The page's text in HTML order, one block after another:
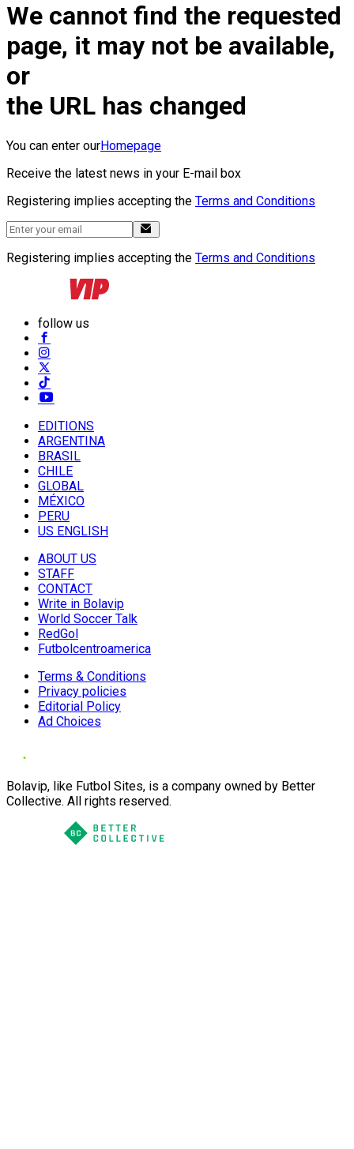
We cannot find the requested
page, it may not be available,
or
the URL has changed
You can enter ourHomepage
Receive the latest news in your E-mail box
Registering implies accepting the Terms and Conditions
Registering implies accepting the Terms and Conditions
follow us
EDITIONS
ARGENTINA
BRASIL
CHILE
GLOBAL
MÉXICO
PERU
US ENGLISH
ABOUT US
STAFF
CONTACT
Write in Bolavip
World Soccer Talk
RedGol
Futbolcentroamerica
Terms & Conditions
Privacy policies
Editorial Policy
Ad Choices
Bolavip, like Futbol Sites, is a company owned by Better
Collective. All rights reserved.